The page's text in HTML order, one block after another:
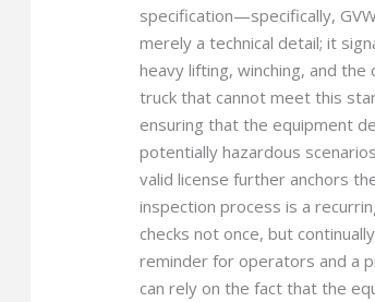
specification—specifically,
merely a technical detail; it
heavy lifting, winching, and
truck that cannot meet this
ensuring that the equipment
potentially hazardous
valid license further anchors
inspection process is a
checks not once, but
reminder for operators and a
can rely on the fact that the